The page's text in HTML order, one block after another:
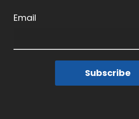
Email
Subscribe